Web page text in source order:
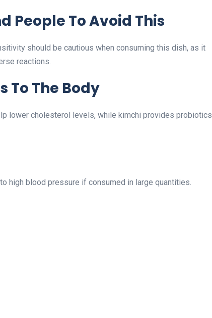
People To Avoid This
should be cautious when consuming this dish, as it
reactions.
To The Body
lower cholesterol levels, while kimchi provides probiotics
high blood pressure if consumed in large quantities.